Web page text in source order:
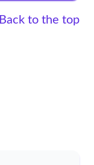
Back to the top